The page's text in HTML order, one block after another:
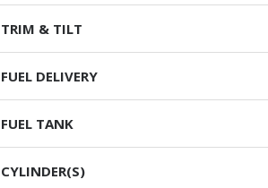
TRIM & TILT
FUEL DELIVERY
FUEL TANK
CYLINDER(S)